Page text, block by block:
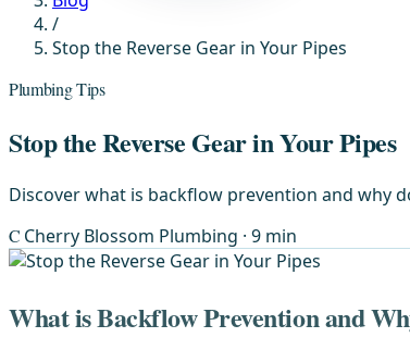
/
Stop the Reverse Gear in Your Pipes
Plumbing Tips
Stop the Reverse Gear in Your Pipes
Discover what is backflow prevention and why
C Cherry Blossom Plumbing · 9 min
What is Backflow Prevention and